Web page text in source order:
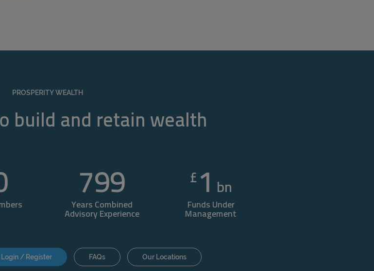
PROSPERITY WEALTH
build and retain wealth
800
Years Combined
Advisory Experience
£ 1 bn
Funds Under
Management
/ Register FAQs Our Locations